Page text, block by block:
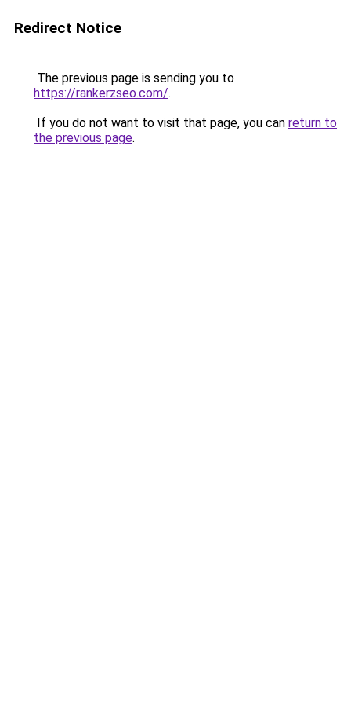
Redirect Notice
The previous page is sending you to
https://rankerzseo.com/.
If you do not want to visit that page, you can return to
the previous page.